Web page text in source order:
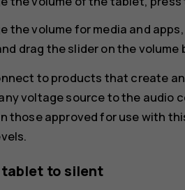
the volume for media and
drag the slider on the
to products that create
voltage source to the audio
those approved for use with
to silent